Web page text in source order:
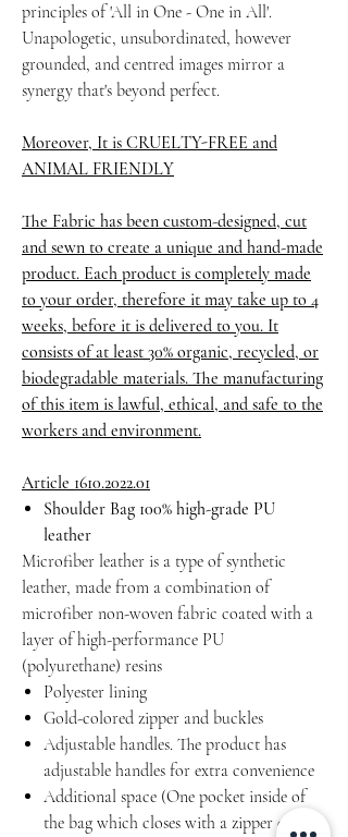
principles of 'All in One - One in All'.
Unapologetic, unsubordinated, however
grounded, and centred images mirror a
synergy that's beyond perfect.
Moreover, It is CRUELTY-FREE and
ANIMAL FRIENDLY
The Fabric has been custom-designed, cut
and sewn to create a unique and hand-made
product. Each product is completely made
to your order, therefore it may take up to 4
weeks, before it is delivered to you. It
consists of at least 30% organic, recycled, or
biodegradable materials. The manufacturing
of this item is lawful, ethical, and safe to the
workers and environment.
Article 1610.2022.01
Shoulder Bag 100% high-grade PU
leather
Microfiber leather is a type of synthetic
leather, made from a combination of
microfiber non-woven fabric coated with a
layer of high-performance PU
(polyurethane) resins
Polyester lining
Gold-colored zipper and buckles
Adjustable handles. The product has
adjustable handles for extra convenience
Additional space (One pocket inside of
the bag which closes with a zipper on one